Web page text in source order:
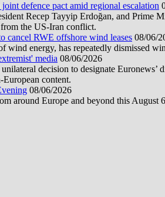
defence pact amid regional escalation
Recep Tayyip Erdoğan, and Prime
the US-Iran conflict.
cancel RWE offshore wind leases 08/06/
energy, has repeatedly dismissed
media 08/06/2026
decision to designate
content.
08/06/2026
around Europe and beyond this